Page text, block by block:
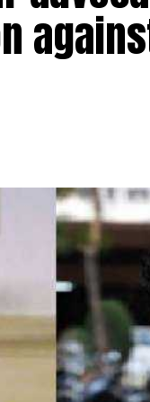
Nagar in
had filed an
Fadnavis.
pending
elections,
also been